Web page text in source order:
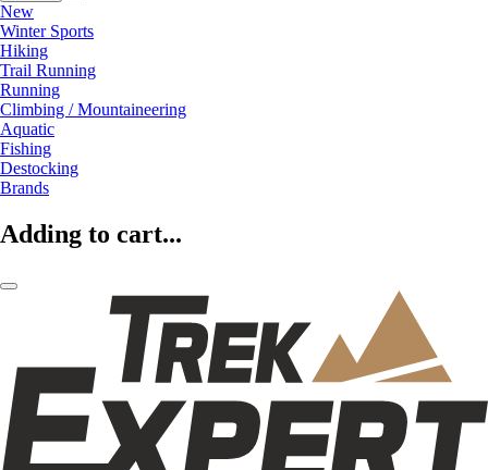
New
Winter Sports
Hiking
Trail Running
Running
Climbing / Mountaineering
Aquatic
Fishing
Destocking
Brands
Adding to cart...